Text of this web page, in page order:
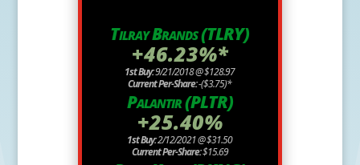
Tilray Brands (TLRY)
+46.23%*
1st Buy:9/21/2018 @ $128.97
Current Per-Share:-($3.75)*
Palantir (PLTR)
+25.40%
1st Buy:2/12/2021 @ $31.50
Current Per-Share:$15.69